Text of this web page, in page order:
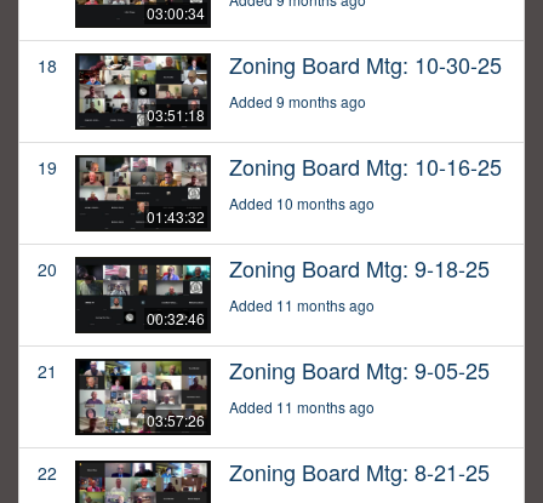
03:00:34
18
03:51:18
Zoning Board Mtg: 10-30-25
Added 9 months ago
19
01:43:32
Zoning Board Mtg: 10-16-25
Added 10 months ago
20
00:32:46
Zoning Board Mtg: 9-18-25
Added 11 months ago
21
03:57:26
Zoning Board Mtg: 9-05-25
Added 11 months ago
22 Zoning Board Mtg: 8-21-25